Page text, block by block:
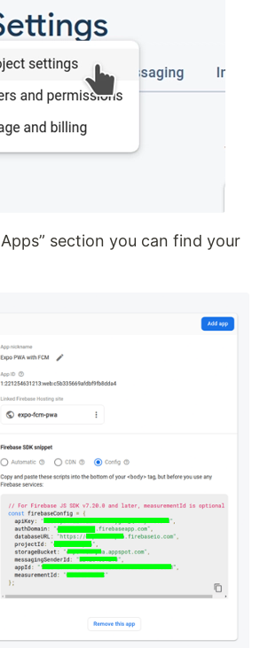
section you can find your